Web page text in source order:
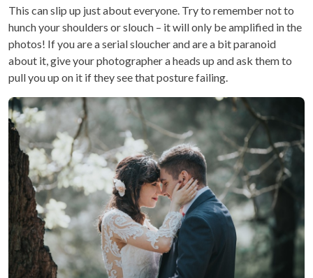
This can slip up just about everyone. Try to remember not to
hunch your shoulders or slouch – it will only be amplified in the
photos! If you are a serial sloucher and are a bit paranoid
about it, give your photographer a heads up and ask them to
pull you up on it if they see that posture failing.